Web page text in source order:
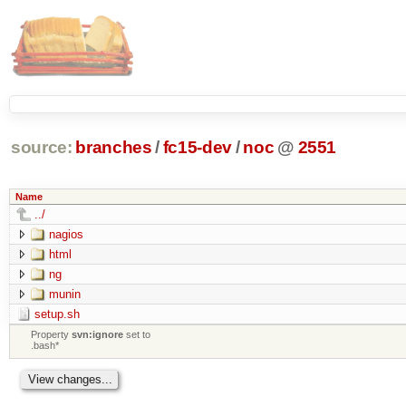
source: branches /fc15-dev/ noc @ 2551
Name
../
nagios
html
ng
munin
setup.sh
Propertysvn:ignore set to
.bash*